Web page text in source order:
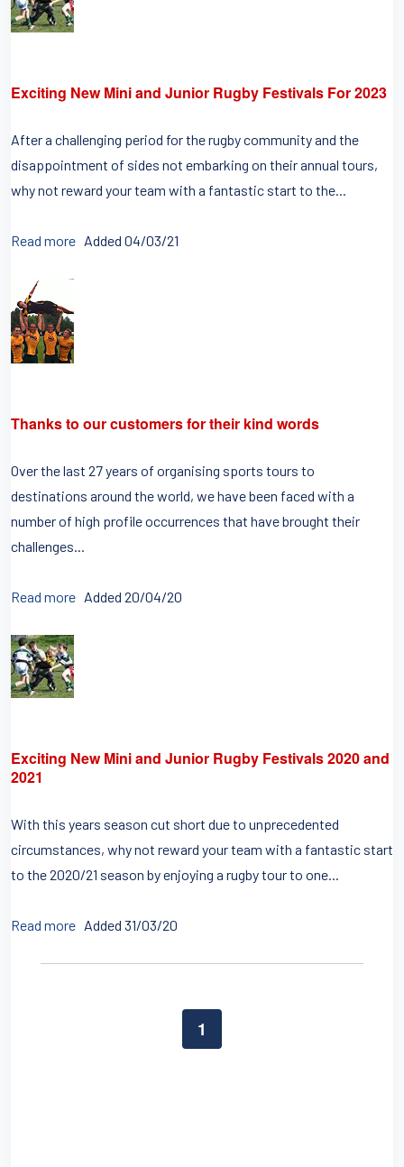
Exciting New Mini and Junior Rugby Festivals For 2023
After a challenging period for the rugby community and the
disappointment of sides not embarking on their annual tours,
why not reward your team with a fantastic start to the...
Read more Added 04/03/21
Thanks to our customers for their kind words
Over the last 27 years of organising sports tours to
destinations around the world, we have been faced with a
number of high profile occurrences that have brought their
challenges...
Read more Added 20/04/20
Exciting New Mini and Junior Rugby Festivals 2020 and
2021
With this years season cut short due to unprecedented
circumstances, why not reward your team with a fantastic start
to the 2020/21 season by enjoying a rugby tour to one...
Read more Added 31/03/20
1